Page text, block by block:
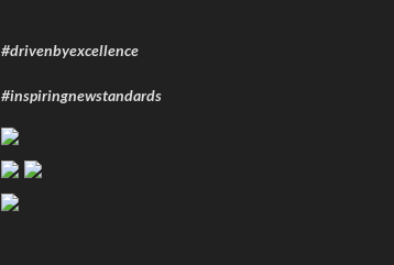
#drivenbyexcellence
#inspiringnewstandards